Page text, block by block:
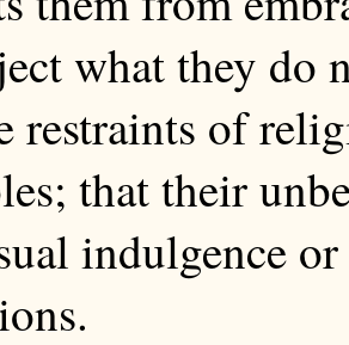
what they do
restraints of
that their
indulgence